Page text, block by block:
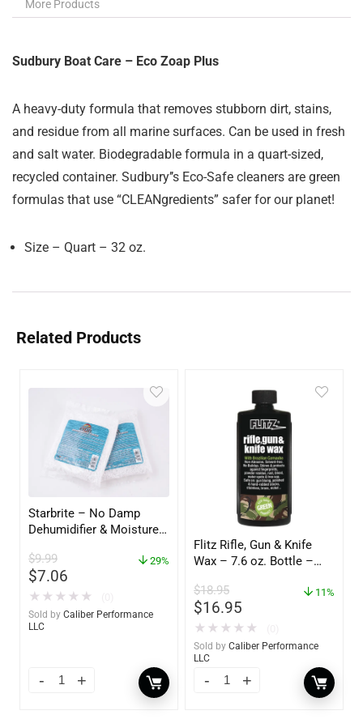
More Products
Sudbury Boat Care – Eco Zoap Plus
A heavy-duty formula that removes stubborn dirt, stains,
and residue from all marine surfaces. Can be used in fresh
and salt water. Biodegradable formula in a quart-sized,
recycled container. Sudbury’’s Eco-Safe cleaners are green
formulas that use “CLEANgredients” safer for our planet!
Size – Quart – 32 oz.
Related Products
Starbrite – No Damp
Dehumidifier & Moisture
2-Pack – 85400
$9.99
$7.06
29%
★ ★ ★ ★ ★
Sold by Caliber Performance
LLC
Flitz Rifle, Gun & Knife
Wax – 7.6 oz. Bottle –
$18.95
$16.95
11%
★ ★ ★ ★ ★
Sold by Caliber Performance
LLC